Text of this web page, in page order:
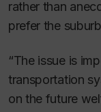
rather than
prefer the
“The issue is
transportation
on the future